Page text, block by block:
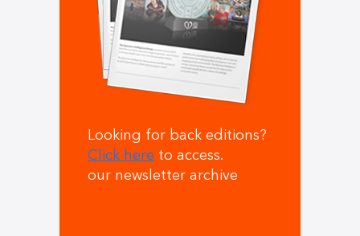
Looking for back editions?
Click here to access.
our newsletter archive